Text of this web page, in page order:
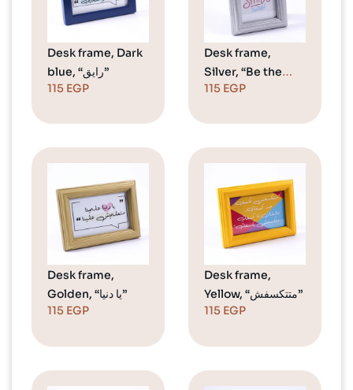
Desk frame, Dark
blue, “رايق”
115 EGP
Desk frame,
Silver, “Be the
reason”
115 EGP
Desk frame,
Golden, “يا دنيا”
115 EGP
Desk frame,
Yellow, “متتكسفش”
115 EGP